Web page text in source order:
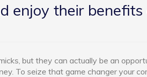
enjoy their
but they can actually be an
To seize that game changer your